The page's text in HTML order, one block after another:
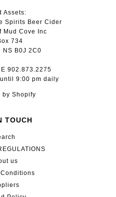
Assets:
Spirits Beer Cider
Mud Cove Inc
734
NS B0J 2C0
902.873.2275
9:00 pm daily
by Shopify
TOUCH
us